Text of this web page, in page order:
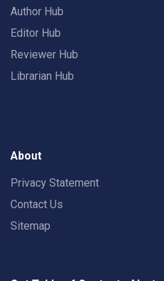
Author Hub
Editor Hub
Reviewer Hub
Librarian Hub
About
Privacy Statement
Contact Us
Sitemap